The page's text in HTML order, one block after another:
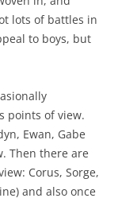
lots of battles in
to boys, but
points of view.
Ewan, Gabe
Then there are
Corus, Sorge,
and also once